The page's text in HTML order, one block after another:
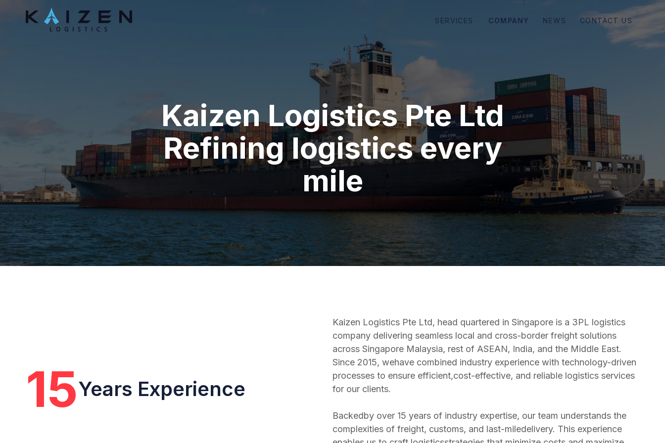
SERVICES COMPANY NEWS CONTACT US
Kaizen Logistics Pte Ltd
Refining logistics every
mile
15Years Experience
Kaizen Logistics Pte Ltd, head quartered in Singapore is a 3PL logistics
company delivering seamless local and cross-border freight solutions
across Singapore Malaysia, rest of ASEAN, India, and the Middle East.
Since 2015, wehave combined industry experience with technology-driven
processes to ensure efficient,cost-effective, and reliable logistics services
for our clients.
Backedby over 15 years of industry expertise, our team understands the
complexities of freight, customs, and last-miledelivery. This experience